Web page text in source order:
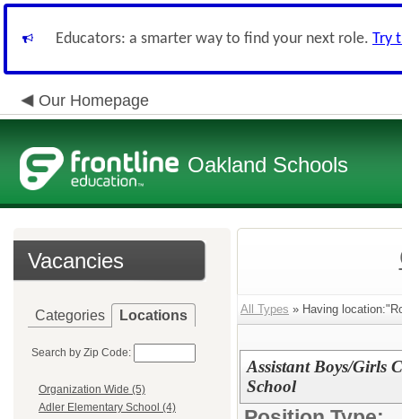
Educators: a smarter way to find your next role. Try
Our Homepage
Oakland Schools
Vacancies
Categories Locations
Search by Zip Code:
Organization Wide (5)
Adler Elementary School (4)
All Types » Having
Assistant Boys/Girls
School